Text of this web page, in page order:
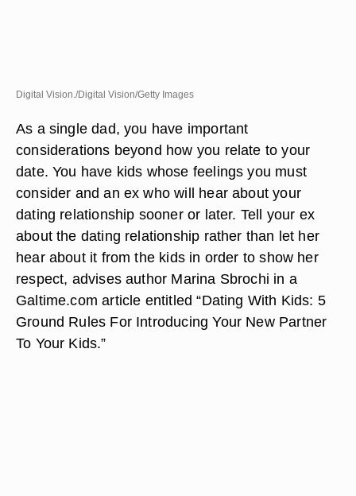
Digital Vision./Digital Vision/Getty Images
As a single dad, you have important
considerations beyond how you relate to your
date. You have kids whose feelings you must
consider and an ex who will hear about your
dating relationship sooner or later. Tell your ex
about the dating relationship rather than let her
hear about it from the kids in order to show her
respect, advises author Marina Sbrochi in a
Galtime.com article entitled “Dating With Kids: 5
Ground Rules For Introducing Your New Partner
To Your Kids.”